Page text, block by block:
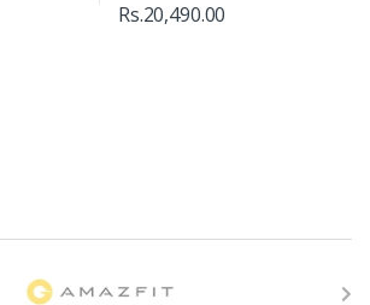
Rs.20,490.00